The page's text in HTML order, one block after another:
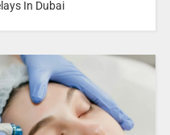
In Dubai